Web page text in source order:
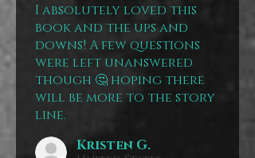
I absolutely loved this
book and the ups and
downs! A few questions
were left unanswered
though 🤔 hoping there
will be more to the story
line.
Kristen G.